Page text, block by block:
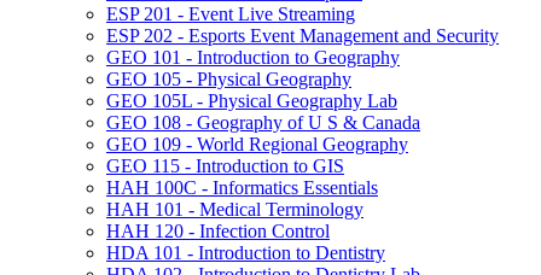
ESP 201 -​ Event Live Streaming
ESP 202 -​ Esports Event Management and Security
GEO 101 -​ Introduction to Geography
GEO 105 -​ Physical Geography
GEO 105L -​ Physical Geography Lab
GEO 108 -​ Geography of U S &​ Canada
GEO 109 -​ World Regional Geography
GEO 115 -​ Introduction to GIS
HAH 100C -​ Informatics Essentials
HAH 101 -​ Medical Terminology
HAH 120 -​ Infection Control
HDA 101 -​ Introduction to Dentistry